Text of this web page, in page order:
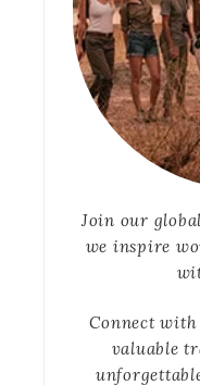
Join our
we inspire
Connect
valuable